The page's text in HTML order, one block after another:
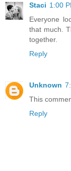
Staci 1:00
Everyone
that much.
together.
Reply
Unknown
This
Reply